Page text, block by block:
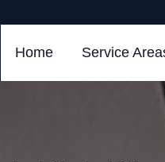
Home Service